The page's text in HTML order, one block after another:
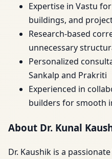
Expertise in Vastu
buildings, and
Research-based
unnecessary
Personalized
Sankalp and Prakriti
Experienced in
builders for smooth
About Dr. Kunal
Dr. Kaushik is a